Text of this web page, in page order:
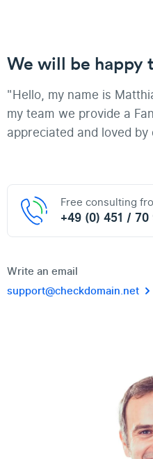
We will be happy
"Hello, my name is
my team we provide a
appreciated and loved
Free consulting
+49 (0) 451 / 70
Write an email
support@checkdomain.net